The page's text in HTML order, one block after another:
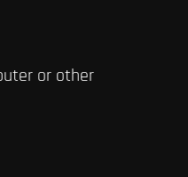
or other